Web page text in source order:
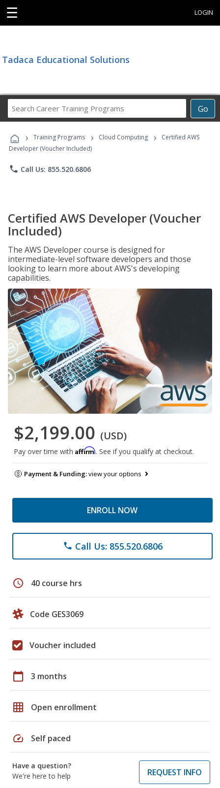
☰ LOGIN
Tadaca Educational Solutions
Go
Career
Programs
› Training Programs › Cloud Computing ›
Certified AWS
Developer (Voucher Included)
phone Call Us: 855.520.6806
Certified AWS Developer (Voucher
Included)
The AWS Developer course is designed for
intermediate-level software developers and those
looking to learn more about AWS's developing
capabilities.
$2,199.00 (USD)
Pay over time with Affirm. See if you qualify at checkout.
Payment & Funding:view your options
ENROLL NOW
phone Call Us: 855.520.6806
schedule 40 course hrs
Code GES3069
Voucher included
calendar_today 3 months
grid_on Open enrollment
speed Self paced
Have a question?
We're here to help
REQUEST INFO